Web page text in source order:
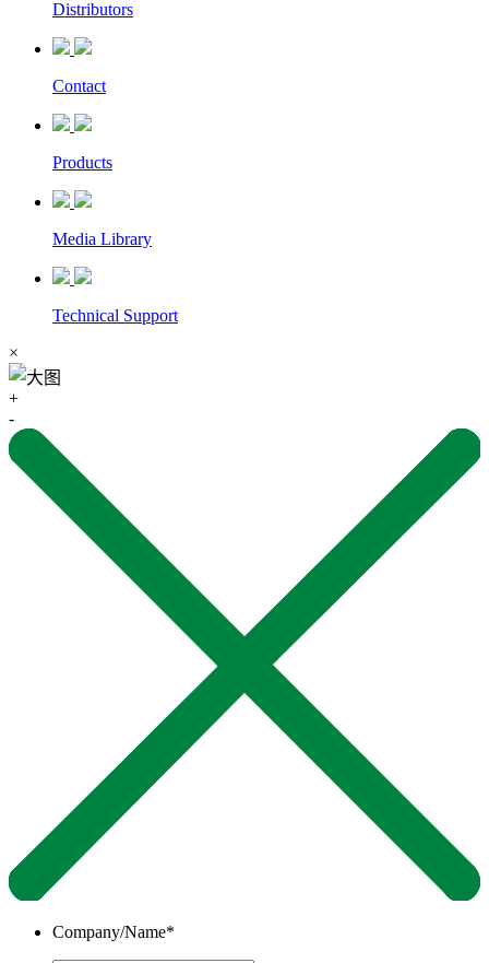
Distributors
Contact
Products
Media Library
Technical Support
×
+
-
Company/Name*